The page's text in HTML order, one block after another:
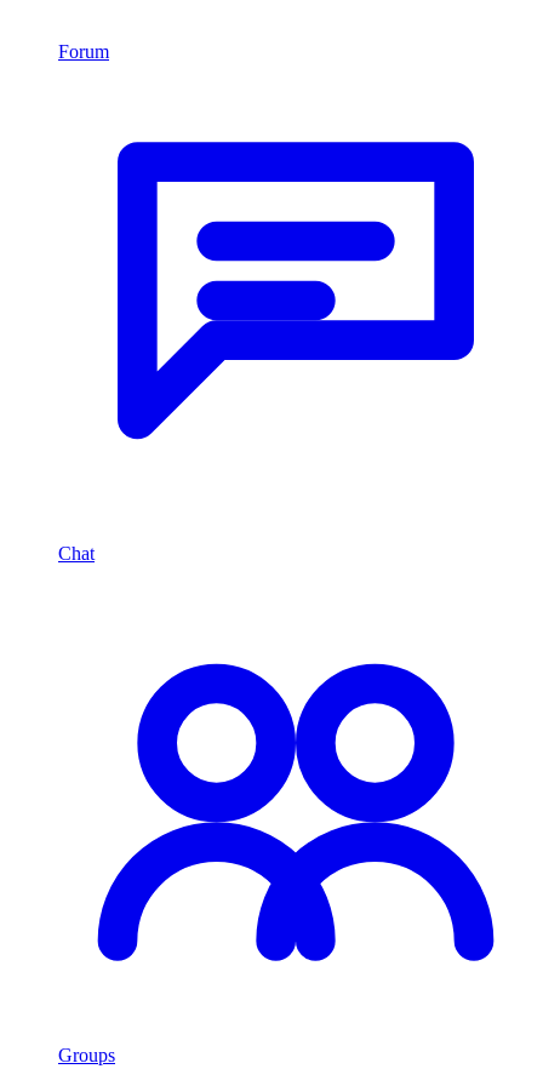
Forum
Chat
Groups